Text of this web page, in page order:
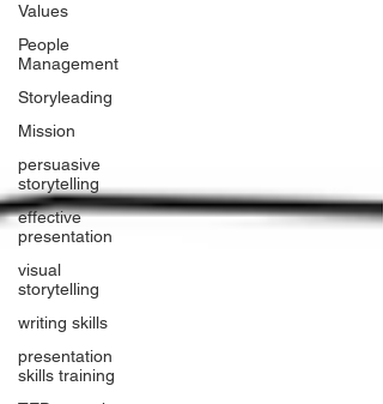
Values
People
Management
Storyleading
Mission
persuasive
storytelling
effective
presentation
visual
storytelling
writing skills
presentation
skills training